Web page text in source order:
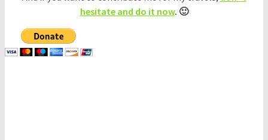
hesitate and do it now. 🙂